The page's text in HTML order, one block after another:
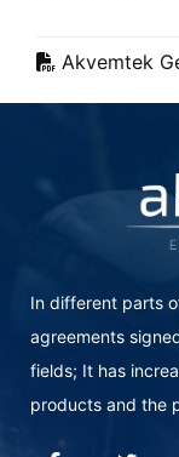
Akvemtek
In different parts
agreements
fields; It has
products and the